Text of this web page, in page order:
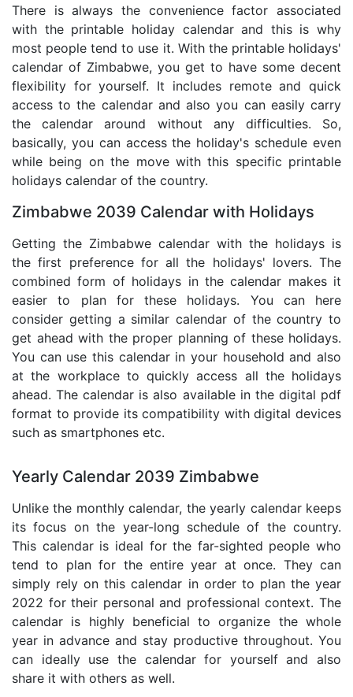
There is always the convenience factor associated
with the printable holiday calendar and this is why
most people tend to use it. With the printable holidays'
calendar of Zimbabwe, you get to have some decent
flexibility for yourself. It includes remote and quick
access to the calendar and also you can easily carry
the calendar around without any difficulties. So,
basically, you can access the holiday's schedule even
while being on the move with this specific printable
holidays calendar of the country.
Zimbabwe 2039 Calendar with Holidays
Getting the Zimbabwe calendar with the holidays is
the first preference for all the holidays' lovers. The
combined form of holidays in the calendar makes it
easier to plan for these holidays. You can here
consider getting a similar calendar of the country to
get ahead with the proper planning of these holidays.
You can use this calendar in your household and also
at the workplace to quickly access all the holidays
ahead. The calendar is also available in the digital pdf
format to provide its compatibility with digital devices
such as smartphones etc.
Yearly Calendar 2039 Zimbabwe
Unlike the monthly calendar, the yearly calendar keeps
its focus on the year-long schedule of the country.
This calendar is ideal for the far-sighted people who
tend to plan for the entire year at once. They can
simply rely on this calendar in order to plan the year
2022 for their personal and professional context. The
calendar is highly beneficial to organize the whole
year in advance and stay productive throughout. You
can ideally use the calendar for yourself and also
share it with others as well.